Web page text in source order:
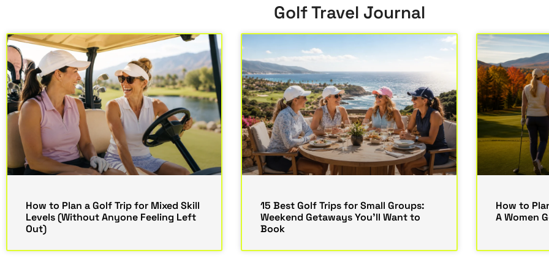
Golf Travel Journal
How to Plan a Golf Trip for Mixed Skill
Levels (Without Anyone Feeling Left
Out)
15 Best Golf Trips for Small Groups:
Weekend Getaways You’ll Want to
Book
How to
A Women